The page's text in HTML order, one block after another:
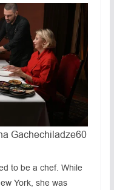
Gachechiladze60
to be a chef. While
York, she was